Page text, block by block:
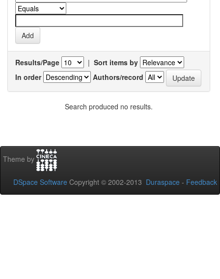
Results/Page | Sort items by
In order
Authors/record
Search produced no results.
Theme by
DSpace Software Copyright © 2002-2013 Duraspace - Feedback